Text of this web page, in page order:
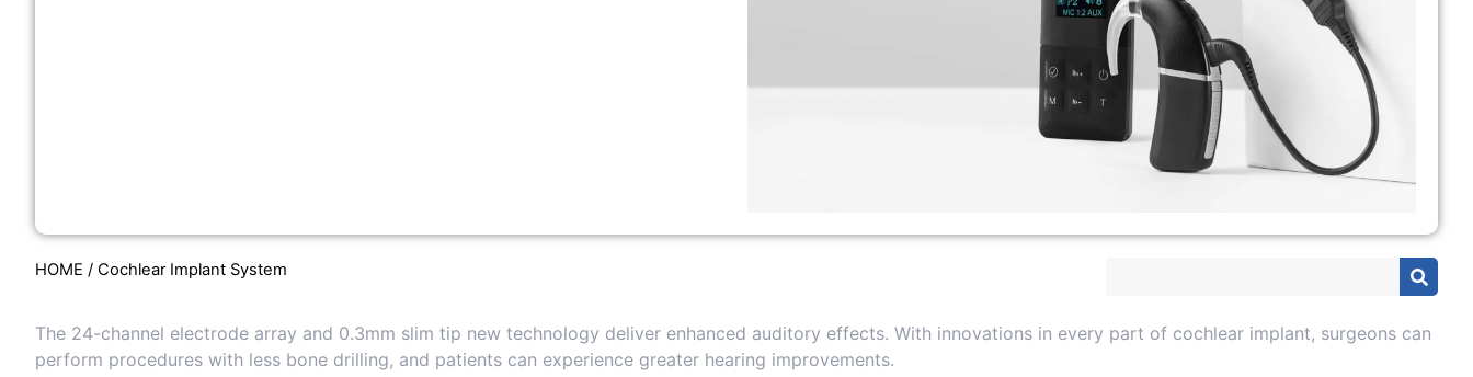
HOME / Cochlear Implant System
The 24-channel electrode array and 0.3mm slim tip new technology deliver enhanced auditory effects. With innovations in every part of cochlear implant, surgeons can
perform procedures with less bone drilling, and patients can experience greater hearing improvements.